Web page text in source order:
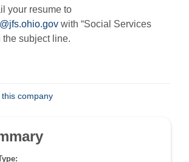
your resume to
with “Social Services
the subject line.
company